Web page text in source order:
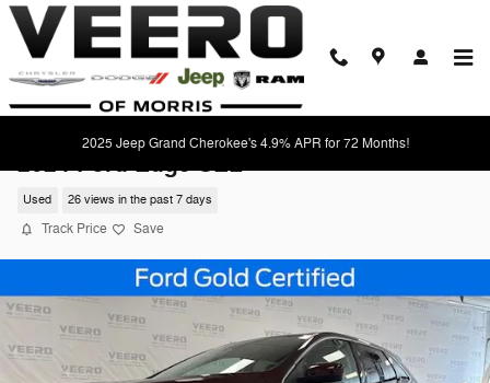
Skip to main content
2025 Jeep Grand Cherokee's 4.9% APR for 72 Months!
2024 Ford Edge SEL
Used 26 views in the past 7 days
Track Price Save